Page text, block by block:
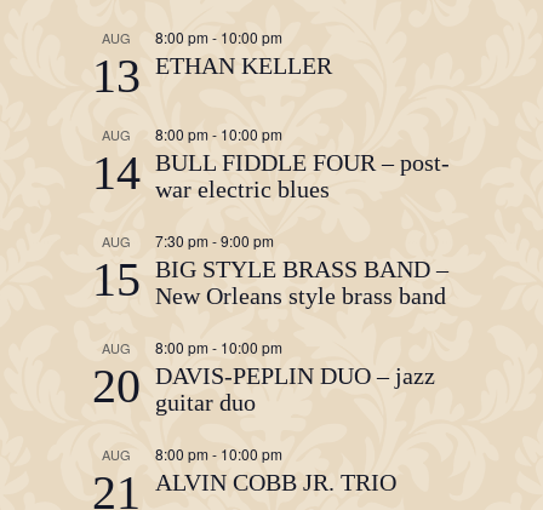
AUG
13
8:00 pm - 10:00 pm
ETHAN KELLER
AUG
14
8:00 pm - 10:00 pm
BULL FIDDLE FOUR – post-
war electric blues
AUG
15
7:30 pm -9:00 pm
BIG STYLE BRASS BAND –
New Orleans style brass band
AUG
20
8:00 pm - 10:00 pm
DAVIS-PEPLIN DUO – jazz
guitar duo
AUG
21
8:00 pm - 10:00 pm
ALVIN COBB JR. TRIO